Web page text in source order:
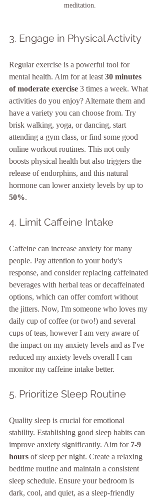
meditation.
3. Engage in Physical Activity
Regular exercise is a powerful tool for
mental health. Aim for at least 30 minutes
of moderate exercise 3 times a week. What
activities do you enjoy? Alternate them and
have a variety you can choose from. Try
brisk walking, yoga, or dancing, start
attending a gym class, or find some good
online workout routines. This not only
boosts physical health but also triggers the
release of endorphins, and this natural
hormone can lower anxiety levels by up to
50%.
4. Limit Caffeine Intake
Caffeine can increase anxiety for many
people. Pay attention to your body's
response, and consider replacing caffeinated
beverages with herbal teas or decaffeinated
options, which can offer comfort without
the jitters. Now, I'm someone who loves my
daily cup of coffee (or two!) and several
cups of teas, however I am very aware of
the impact on my anxiety levels and as I've
reduced my anxiety levels overall I can
monitor my caffeine intake better.
5. Prioritize Sleep Routine
Quality sleep is crucial for emotional
stability. Establishing good sleep habits can
improve anxiety significantly. Aim for 7-9
hours of sleep per night. Create a relaxing
bedtime routine and maintain a consistent
sleep schedule. Ensure your bedroom is
dark, cool, and quiet, as a sleep-friendly